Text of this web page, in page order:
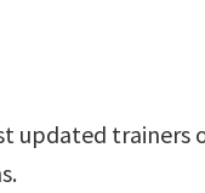
trainers